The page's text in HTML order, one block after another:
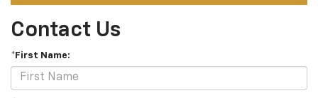
Contact Us
*First Name: